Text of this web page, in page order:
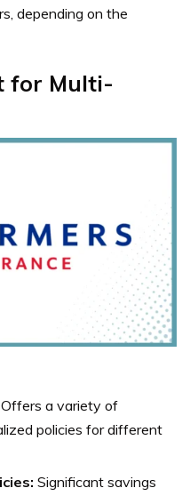
depending on the
for Multi-
Offers a variety of
policies for different
Significant savings